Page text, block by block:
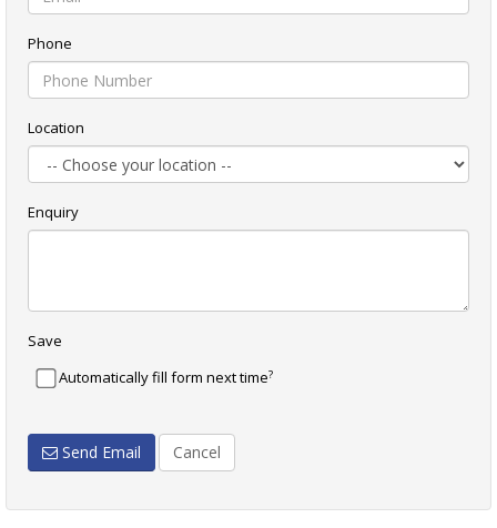
Phone
Location
Enquiry
Save
Automatically fill form next time?
Send Email Cancel